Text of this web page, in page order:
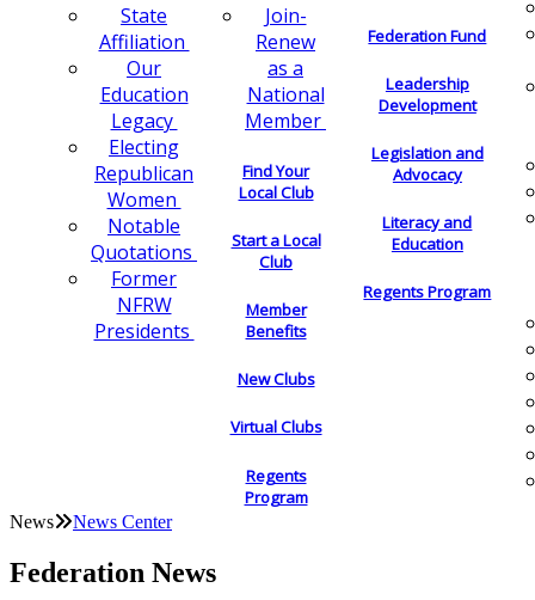
State
Affiliation
Our
Education
Legacy
Electing
Republican
Women
Notable
Quotations
Former
NFRW
Presidents
Join-
Renew
as a
National
Member
Find Your
Local Club
Start a Local
Club
Member
Benefits
New Clubs
Virtual Clubs
Regents
Program
Federation Fund
Leadership
Development
Legislation and
Advocacy
Literacy and
Education
Regents Program
News News Center
Federation News